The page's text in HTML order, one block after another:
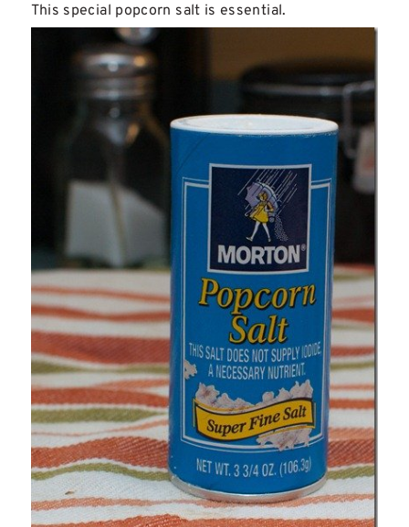
This special popcorn salt is essential.